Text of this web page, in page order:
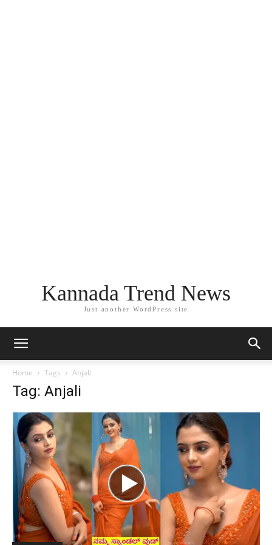
Kannada Trend News
Just another WordPress site
Home Tags Anjali
Tag: Anjali